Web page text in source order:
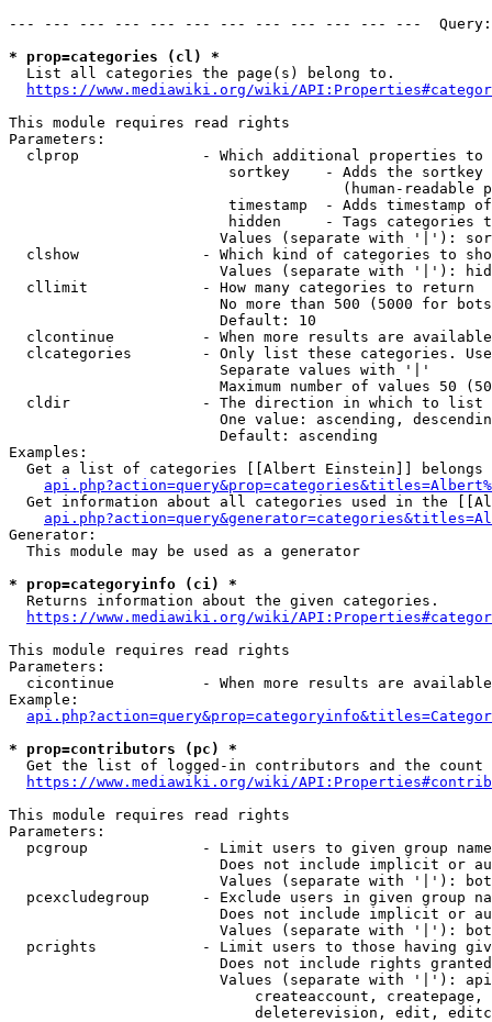
--- --- --- --- --- --- --- --- --- --- --- ---
* prop=categories (cl) *
  List all categories the page(s) belong to.
https://www.mediawiki.org/wiki/
This module requires read rights
Parameters:
clprop              - Which additional properties to
sortkey    - Adds the
(human-readable
timestamp  - Adds timestamp
hidden     - Tags categories
Values (separate with '|'):
clshow              - Which kind of categories to
Values (separate with '|'):
  cllimit             - How many categories to return
No more than 500 (5000 for
                        Default: 10
clcontinue          - When more results are
clcategories        - Only list these categories.
                        Separate values with '|'
Maximum number of values 50
  cldir               - The direction in which to list
One value: ascending,
                        Default: ascending
Examples:
Get a list of categories [[Albert Einstein]] belongs
Get information about all categories used in the
Generator:
  This module may be used as a generator
* prop=categoryinfo (ci) *
  Returns information about the given categories.
https://www.mediawiki.org/wiki/
This module requires read rights
Parameters:
cicontinue          - When more results are
Example:
* prop=contributors (pc) *
Get the list of logged-in contributors and the
https://www.mediawiki.org/wiki/
This module requires read rights
Parameters:
pcgroup             - Limit users to given group
Does not include implicit or
Values (separate with '|'):
pcexcludegroup      - Exclude users in given group
Does not include implicit or
Values (separate with '|'):
pcrights            - Limit users to those having
Does not include rights
Values (separate with '|'):
createaccount,
deleterevision, edit,